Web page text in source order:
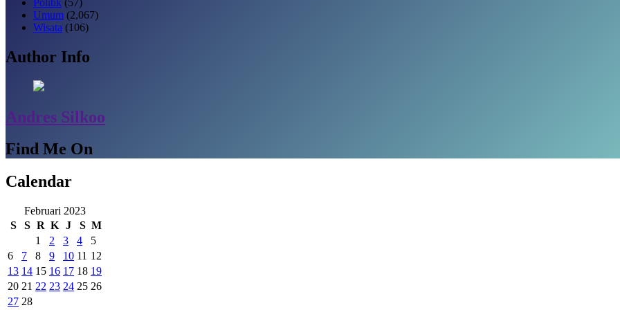
Umum (2,067)
Wisata (106)
Author Info
Andres Silkoo
Find Me On
Calendar
Februari 2023
S
S R K J S M
1
2 3 4
5
6
7 8 9 10 11 12
13 14 15 16 17 18 19
20 21 22 23 24 25 26
27 28